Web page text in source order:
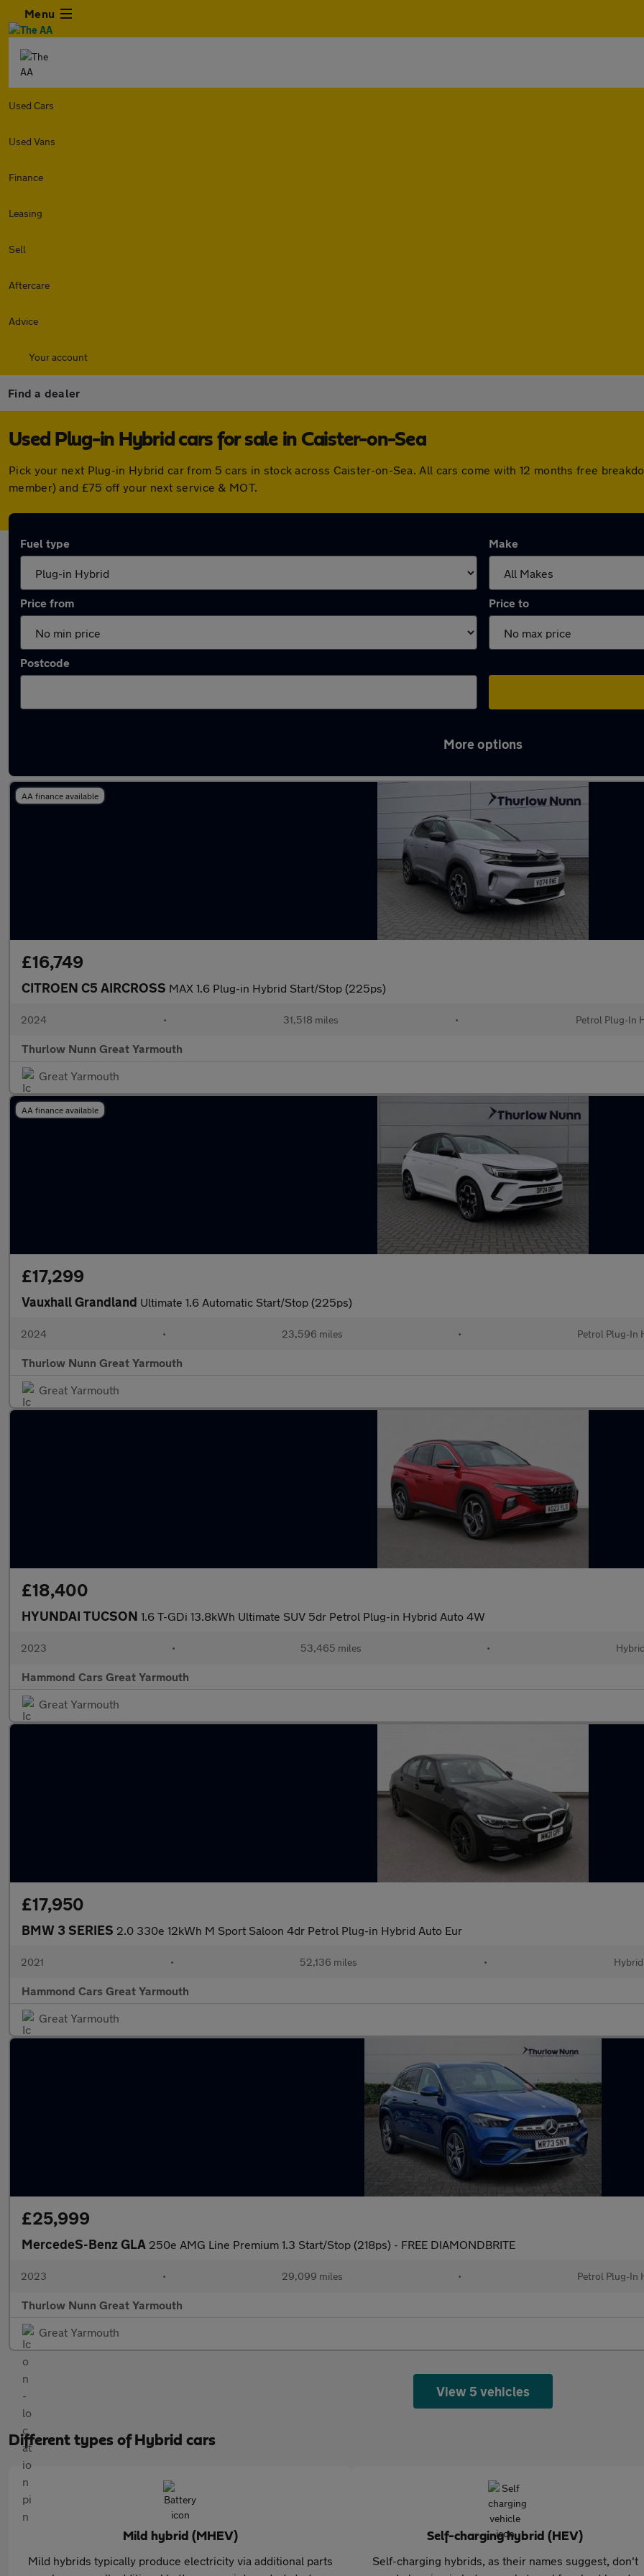
Menu
Used Cars
Used Vans
Finance
Leasing
Sell
Aftercare
Advice
Your account
Find a dealer
Used Plug-in Hybrid cars for sale in Caister-on-Sea
Pick your next Plug-in Hybrid car from 5 cars in stock across Caister-on-Sea. All cars come with 12 months free
member) and £75 off your next service & MOT.
Fuel type Make
Price from Price to
Postcode
More options
AA finance available
£16,749
CITROEN C5 AIRCROSS MAX 1.6 Plug-in Hybrid Start/Stop (225ps)
2024 • 31,518 miles • Petrol Plug-In
Thurlow Nunn Great Yarmouth
Great Yarmouth
AA finance available
£17,299
Vauxhall Grandland Ultimate 1.6 Automatic Start/Stop (225ps)
2024 • 23,596 miles • Petrol Plug-In
Thurlow Nunn Great Yarmouth
Great Yarmouth
£18,400
HYUNDAI TUCSON 1.6 T-GDi 13.8kWh Ultimate SUV 5dr Petrol Plug-in Hybrid Auto 4W
2023 • 53,465 miles • Hybrid
Hammond Cars Great Yarmouth
Great Yarmouth
£17,950
BMW 3 SERIES 2.0 330e 12kWh M Sport Saloon 4dr Petrol Plug-in Hybrid Auto Eur
2021 • 52,136 miles • Hybrid
Hammond Cars Great Yarmouth
Great Yarmouth
£25,999
MercedeS-Benz GLA 250e AMG Line Premium 1.3 Start/Stop (218ps) - FREE DIAMONDBRITE
2023 • 29,099 miles • Petrol Plug-In
Thurlow Nunn Great Yarmouth
Great Yarmouth
View 5 vehicles
Different types of Hybrid cars
Mild hybrid (MHEV)
Mild hybrids typically produce electricity via additional parts
Self-charging hybrid (HEV)
Self-charging hybrids, as their names suggest, don't